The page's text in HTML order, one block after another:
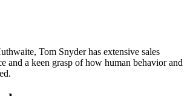
Tom Snyder has extensive sales
and a keen grasp of how human behavior and